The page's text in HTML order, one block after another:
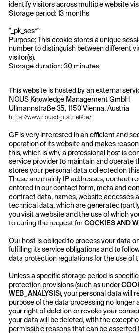
identify visitors across multiple website
Storage period: 13 months
"_pk_ses*":
Purpose: This cookie stores a unique
number to distinguish between different
visitor(s).
Storage duration: 30 minutes
This website is hosted by an external
NOUS Knowledge Management GmbH
Ullmannstraße 35, 1150 Vienna, Austria
https://www.nousdigital.net/de/
GF is very interested in an efficient and
operation of its website and makes
this, which is why a professional host is
service provider to maintain and operate
stores your personal data collected on
These are mainly IP addresses, contact
entered in our contact form, meta and
contract data, names, website accesses
technical data, which are generated
you visit a website and the use of which
to during the request for COOKIES AND
Our host is obliged to process your data
fulfilling its service obligations and to
data protection regulations for the use of
Unless a specific storage period is
protection provisions (such as under
WEB_ANALYSIS), your personal data will
purpose of the data processing no longer
your right of deletion or revoke your
your data will be deleted, with the
permissible reasons that can be asserted